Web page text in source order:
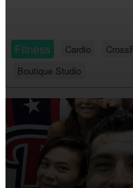
Fitness Cardio
Boutique Studio